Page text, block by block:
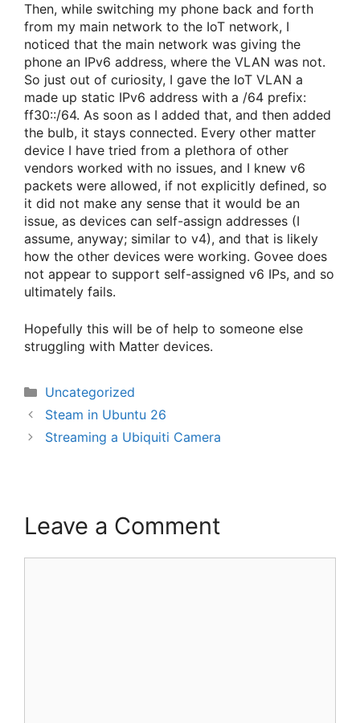
Then, while switching my phone back and forth
from my main network to the IoT network, I
noticed that the main network was giving the
phone an IPv6 address, where the VLAN was not.
So just out of curiosity, I gave the IoT VLAN a
made up static IPv6 address with a /64 prefix:
ff30::/64. As soon as I added that, and then added
the bulb, it stays connected. Every other matter
device I have tried from a plethora of other
vendors worked with no issues, and I knew v6
packets were allowed, if not explicitly defined, so
it did not make any sense that it would be an
issue, as devices can self-assign addresses (I
assume, anyway; similar to v4), and that is likely
how the other devices were working. Govee does
not appear to support self-assigned v6 IPs, and so
ultimately fails.
Hopefully this will be of help to someone else
struggling with Matter devices.
Categories
Uncategorized
Steam in Ubuntu 26
Streaming a Ubiquiti Camera
Leave a Comment